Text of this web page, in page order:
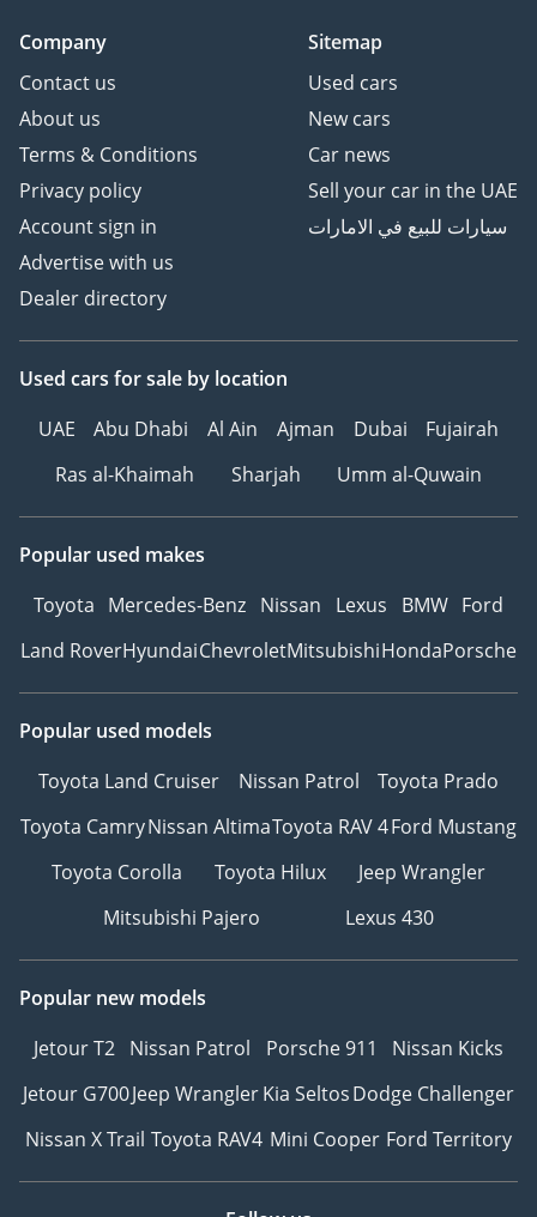
Company
Contact us
About us
Terms & Conditions
Privacy policy
Account sign in
Advertise with us
Dealer directory
Sitemap
Used cars
New cars
Car news
Sell your car in the UAE
سيارات للبيع في الامارات
Used cars for sale by location
UAE
Abu Dhabi Al Ain Ajman Dubai
Fujairah
Ras al-Khaimah
Sharjah Umm al-Quwain
Popular used makes
Toyota Mercedes-Benz Nissan Lexus BMW Ford
Land RoverHyundaiChevroletMitsubishiHondaPorsche
Popular used models
Toyota Land Cruiser
Nissan Patrol
Toyota Prado
Toyota CamryNissan AltimaToyota RAV 4Ford Mustang
Toyota Corolla
Toyota Hilux
Jeep Wrangler
Mitsubishi Pajero
Lexus 430
Popular new models
Jetour T2 Nissan Patrol Porsche 911
Nissan Kicks
Jetour G700Jeep WranglerKia SeltosDodge Challenger
Nissan X Trail Toyota RAV4 Mini Cooper Ford Territory